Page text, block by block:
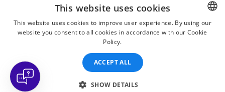
NEWSLETTER
the processing of personal data
CZECH
This website uses cookies
This website uses cookies to improve user experience. By using our
website you consent to all cookies in accordance with our Cookie
Policy.
ACCEPT ALL
SHOW DETAILS